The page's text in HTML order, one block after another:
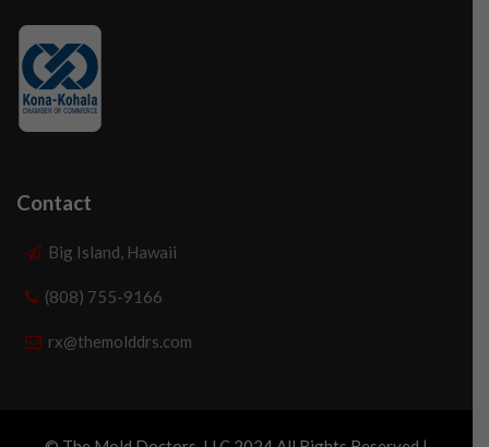
Contact
Big Island, Hawaii
(808) 755-9166
rx@themolddrs.com